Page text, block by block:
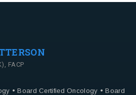
FACP
• Board Certified Oncology • Board